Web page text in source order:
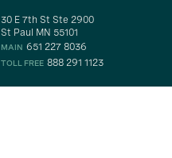
30 E 7th St Ste 2900
St Paul MN 55101
MAIN 651 227 8036
TOLL FREE 888 291 1123